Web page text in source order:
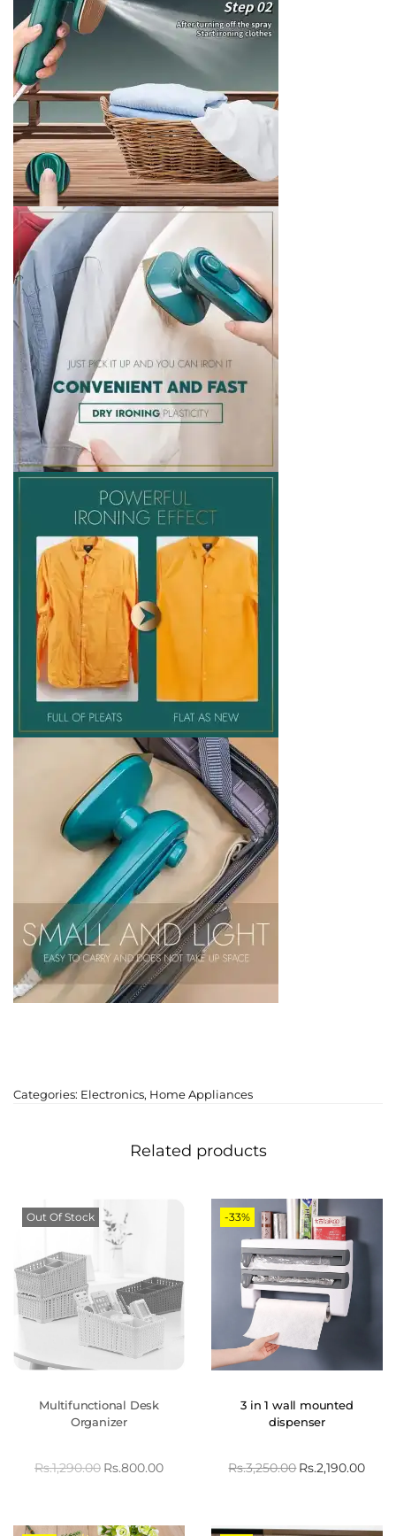
Categories: Electronics, Home Appliances
Related products
Out Of Stock
Multifunctional Desk
Organizer
Rs.1,290.00 Rs.800.00
-33%
3 in 1 wall mounted
dispenser
Rs.3,250.00Rs.2,190.00